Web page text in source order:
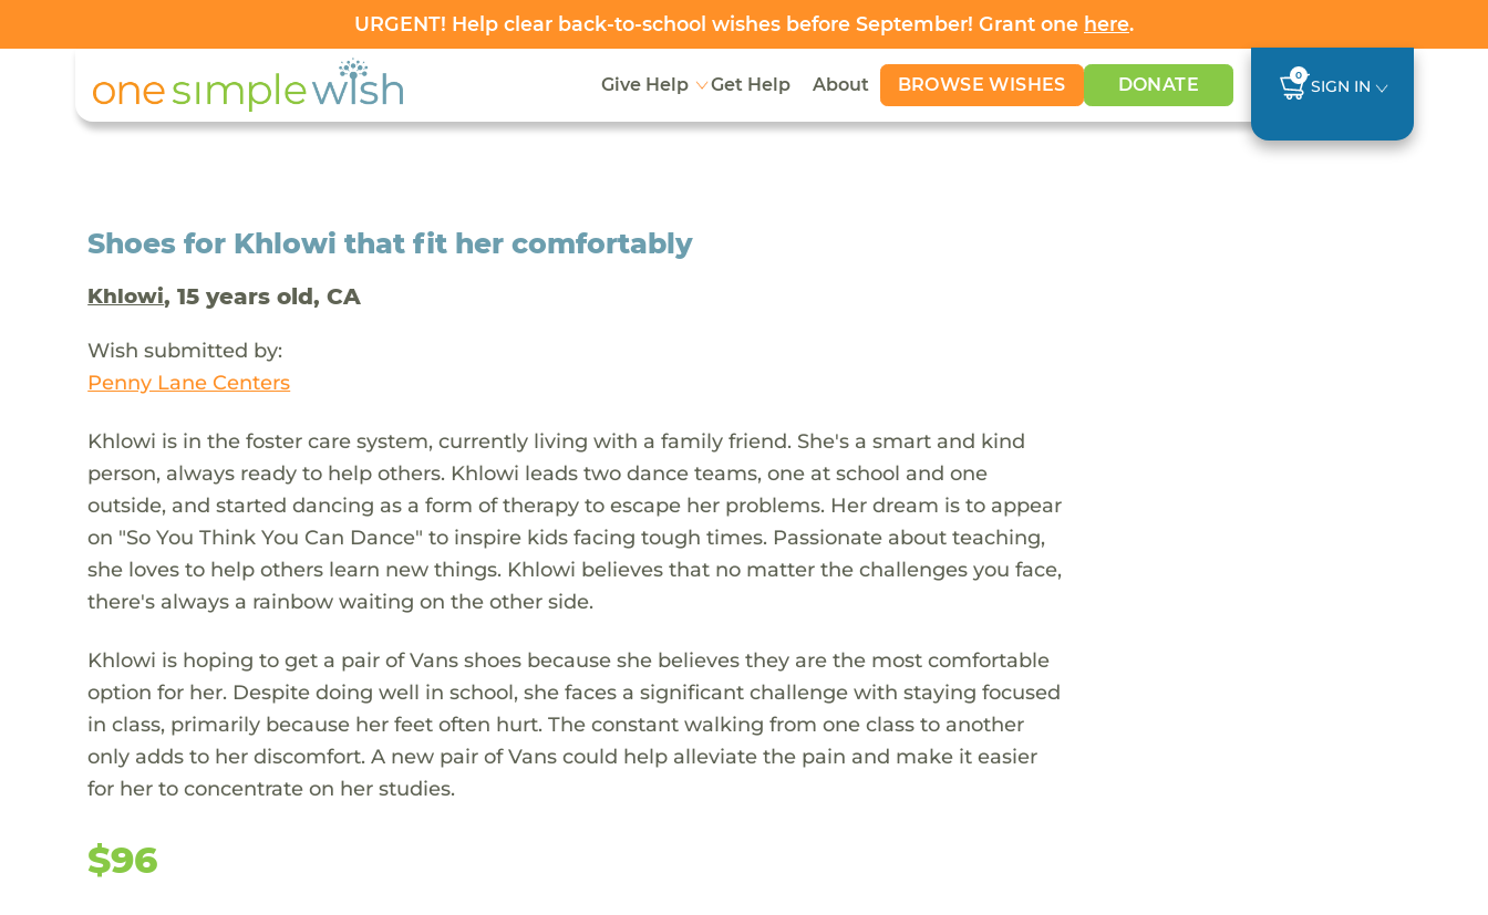
URGENT! Help clear back-to-school wishes before September! Grant one here.
Give Help Get Help About BROWSE WISHES DONATE 0
SIGN IN
Shoes for Khlowi that fit her comfortably
Khlowi, 15 years old, CA
Wish submitted by:
Penny Lane Centers
Khlowi is in the foster care system, currently living with a family friend. She's a smart and kind
person, always ready to help others. Khlowi leads two dance teams, one at school and one
outside, and started dancing as a form of therapy to escape her problems. Her dream is to appear
on "So You Think You Can Dance" to inspire kids facing tough times. Passionate about teaching,
she loves to help others learn new things. Khlowi believes that no matter the challenges you face,
there's always a rainbow waiting on the other side.
Khlowi is hoping to get a pair of Vans shoes because she believes they are the most comfortable
option for her. Despite doing well in school, she faces a significant challenge with staying focused
in class, primarily because her feet often hurt. The constant walking from one class to another
only adds to her discomfort. A new pair of Vans could help alleviate the pain and make it easier
for her to concentrate on her studies.
$96